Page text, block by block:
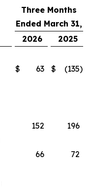
Three Months
Ended March 31,
2026
2025
$ 63 $ (135)
152
196
66
72